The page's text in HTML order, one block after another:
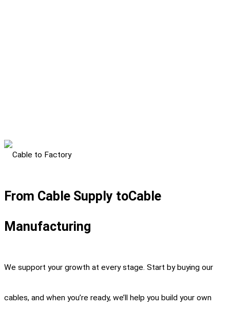
From Cable Supply toCable
Manufacturing
We support your growth at every stage. Start by buying our
cables, and when you’re ready, we’ll help you build your own